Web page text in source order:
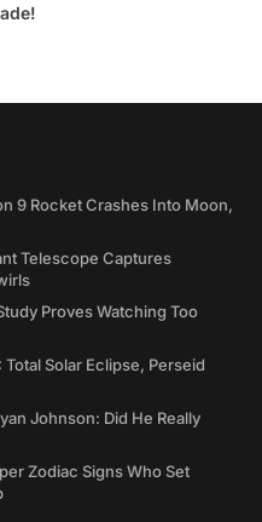
9 Rocket Crashes Into Moon,
Telescope Captures
Proves Watching Too
Solar Eclipse, Perseid
Johnson: Did He Really
Zodiac Signs Who Set